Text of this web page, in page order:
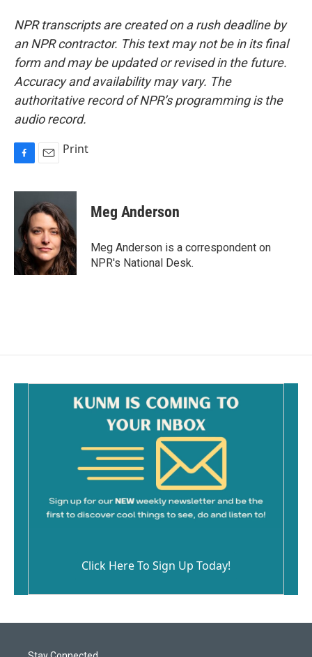
NPR transcripts are created on a rush deadline by
an NPR contractor. This text may not be in its final
form and may be updated or revised in the future.
Accuracy and availability may vary. The
authoritative record of NPR’s programming is the
audio record.
c
o
o
k
a
i
Print
Meg Anderson
Meg Anderson is a correspondent on
NPR's National Desk.
Click Here To Sign Up Today!